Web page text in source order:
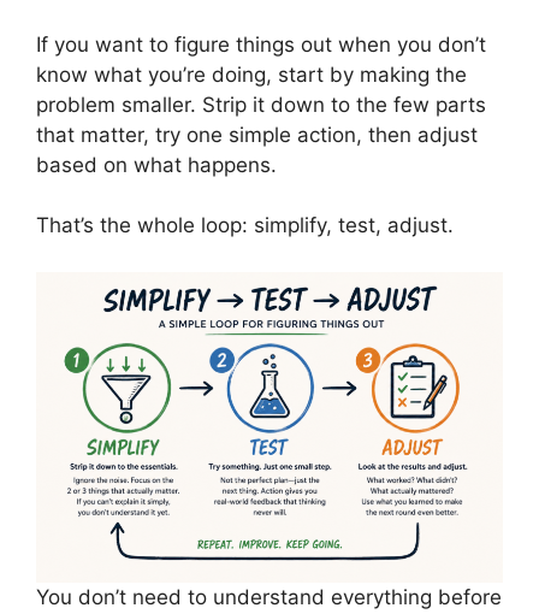
If you want to figure things out when you don’t
know what you’re doing, start by making the
problem smaller. Strip it down to the few parts
that matter, try one simple action, then adjust
based on what happens.
That’s the whole loop: simplify, test, adjust.
You don’t need to understand everything before